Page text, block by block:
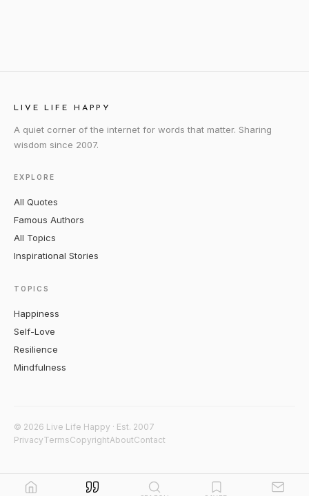
LIVE LIFE HAPPY
A quiet corner of the internet for words that matter. Sharing
wisdom since 2007.
EXPLORE
All Quotes
Famous Authors
All Topics
Inspirational Stories
TOPICS
Happiness
Self-Love
Resilience
Mindfulness
© 2026 Live Life Happy · Est. 2007
PrivacyTermsCopyrightAboutContact